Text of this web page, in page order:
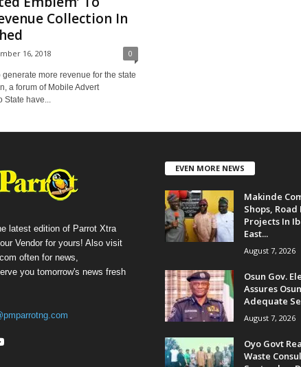
Collection In
16, 2018 0
generate more revenue for the state
a forum of Mobile Advert
State have...
latest edition of Parrot Xtra
Vendor for yours! Also visit
often for news,
you tomorrow's news fresh
EVEN MORE NEWS
Makinde
Shops,
Projects In
East...
August 7, 2026
Osun Gov.
Assures
Adequate
August 7, 2026
Oyo Govt
Waste